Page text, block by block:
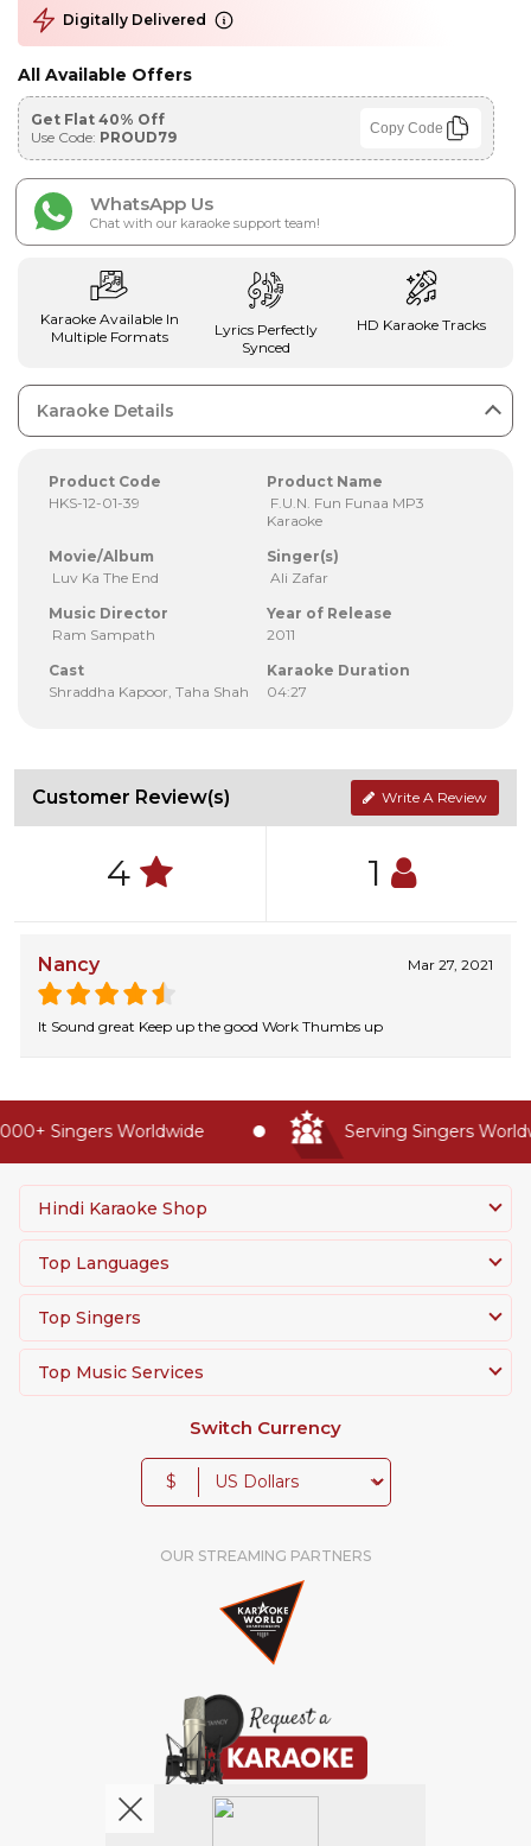
Digitally Delivered
All Available Offers
Get Flat 40% Off
Use Code: PROUD79 Copy Code
WhatsApp Us
Chat with our karaoke support team!
Karaoke Available In
Multiple Formats
Lyrics Perfectly
Synced
HD Karaoke Tracks
Karaoke Details
Product Code
HKS-12-01-39
Product Name
F.U.N. Fun Funaa MP3
Karaoke
Movie/Album
Luv Ka The End
Singer(s)
Ali Zafar
Music Director
Ram Sampath
Year of Release
2011
Cast
Shraddha Kapoor, Taha Shah
Karaoke Duration
04:27
Customer Review(s) Write A Review
4 1
Nancy Mar 27, 2021
It Sound great Keep up the good Work Thumbs up
Singers Worldwide Serving Singers
Hindi Karaoke Shop
Top Languages
Top Singers
Top Music Services
Switch Currency
$
OUR STREAMING PARTNERS